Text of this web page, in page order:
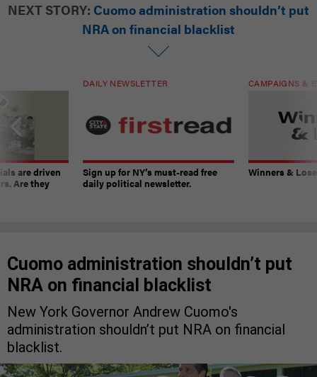
NEXT STORY: Cuomo administration shouldn’t put
NRA on financial blacklist
are driven
Are they
DAILY NEWSLETTER
Sign up for NY’s must-read free
daily political newsletter.
CAMPAIGNS &
Winners &
Cuomo administration shouldn’t put
NRA on financial blacklist
New York Governor Andrew Cuomo's
administration shouldn’t put NRA on financial
blacklist.